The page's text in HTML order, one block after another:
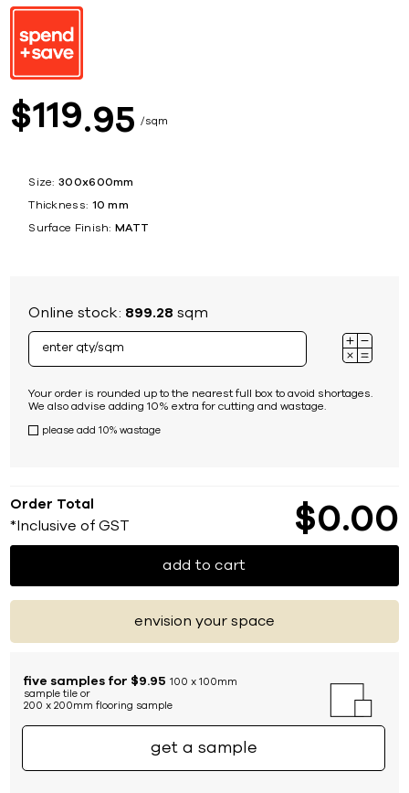
$119 95 sqm
Size: 300x600mm
Thickness: 10 mm
Surface Finish: MATT
Online stock: 899.28 sqm
Your order is rounded up to the nearest full box to avoid shortages.
We also advise adding 10% extra for cutting and wastage.
please add 10% wastage
Order Total
*Inclusive of GST $0 00
add to cart
envision your space
five samples for $9.95 100 x 100mm
sample tile or
200 x 200mm flooring sample
get a sample